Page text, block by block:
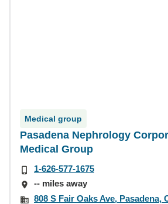
Medical group
Pasadena Nephrology
Medical Group
1-626-577-1675
-- miles away
808 S Fair Oaks Ave, Pasadena,